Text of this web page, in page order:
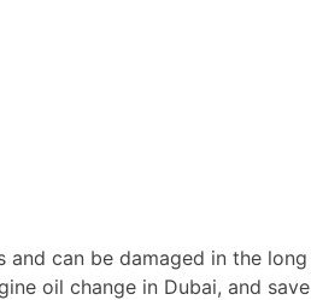
can be damaged in the long
oil change in Dubai, and save